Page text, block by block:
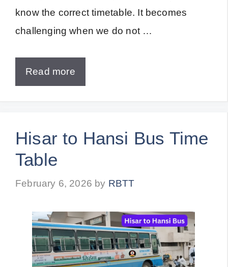
know the correct timetable. It becomes
challenging when we do not …
Read more
Hisar to Hansi Bus Time
Table
February 6, 2026 by RBTT